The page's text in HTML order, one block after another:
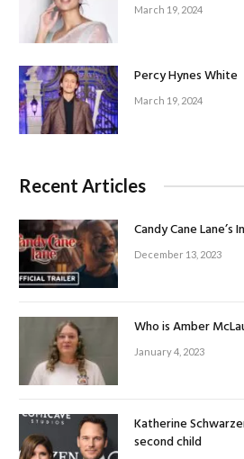
March 19, 2024
Percy Hynes White
March 19, 2024
Recent Articles
Candy Cane
December 13, 2023
Who is Amber
January 4, 2023
Katherine
second child